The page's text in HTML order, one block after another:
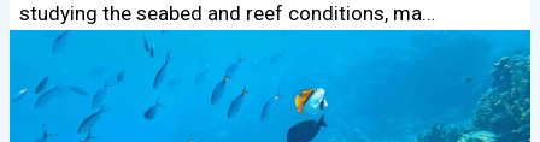
studying the seabed and reef conditions, ma…